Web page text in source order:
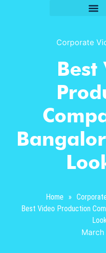
Corporate
Best
Home »
Best Video Production